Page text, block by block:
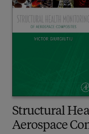
Structural
Aerospace